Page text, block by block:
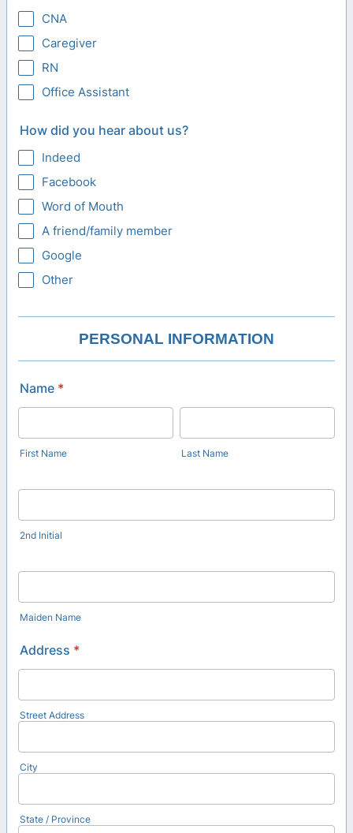
CNA
Caregiver
RN
Office Assistant
How did you hear about us?
Indeed
Facebook
Word of Mouth
A friend/family member
Google
Other
PERSONAL INFORMATION
Name *
First Name Last Name
2nd Initial
Maiden Name
Address *
Street Address
City
State / Province